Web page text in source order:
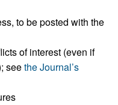
to be posted with the
of interest (even if
seethe Journal’s